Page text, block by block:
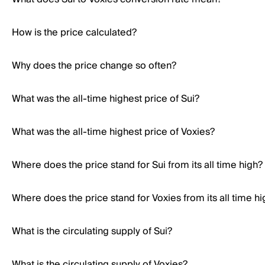
How is the price calculated?
Why does the price change so often?
What was the all-time highest price of Sui?
What was the all-time highest price of Voxies?
Where does the price stand for Sui from its all time high?
Where does the price stand for Voxies from its all time
What is the circulating supply of Sui?